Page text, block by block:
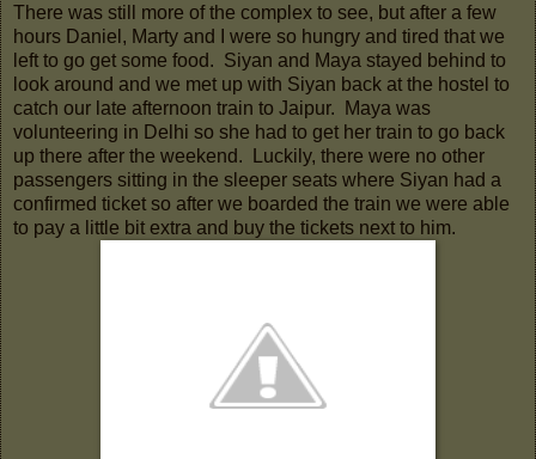
There was still more of the complex to see, but after a few
hours Daniel, Marty and I were so hungry and tired that we
left to go get some food. Siyan and Maya stayed behind to
look around and we met up with Siyan back at the hostel to
catch our late afternoon train to Jaipur. Maya was
volunteering in Delhi so she had to get her train to go back
up there after the weekend. Luckily, there were no other
passengers sitting in the sleeper seats where Siyan had a
confirmed ticket so after we boarded the train we were able
to pay a little bit extra and buy the tickets next to him.